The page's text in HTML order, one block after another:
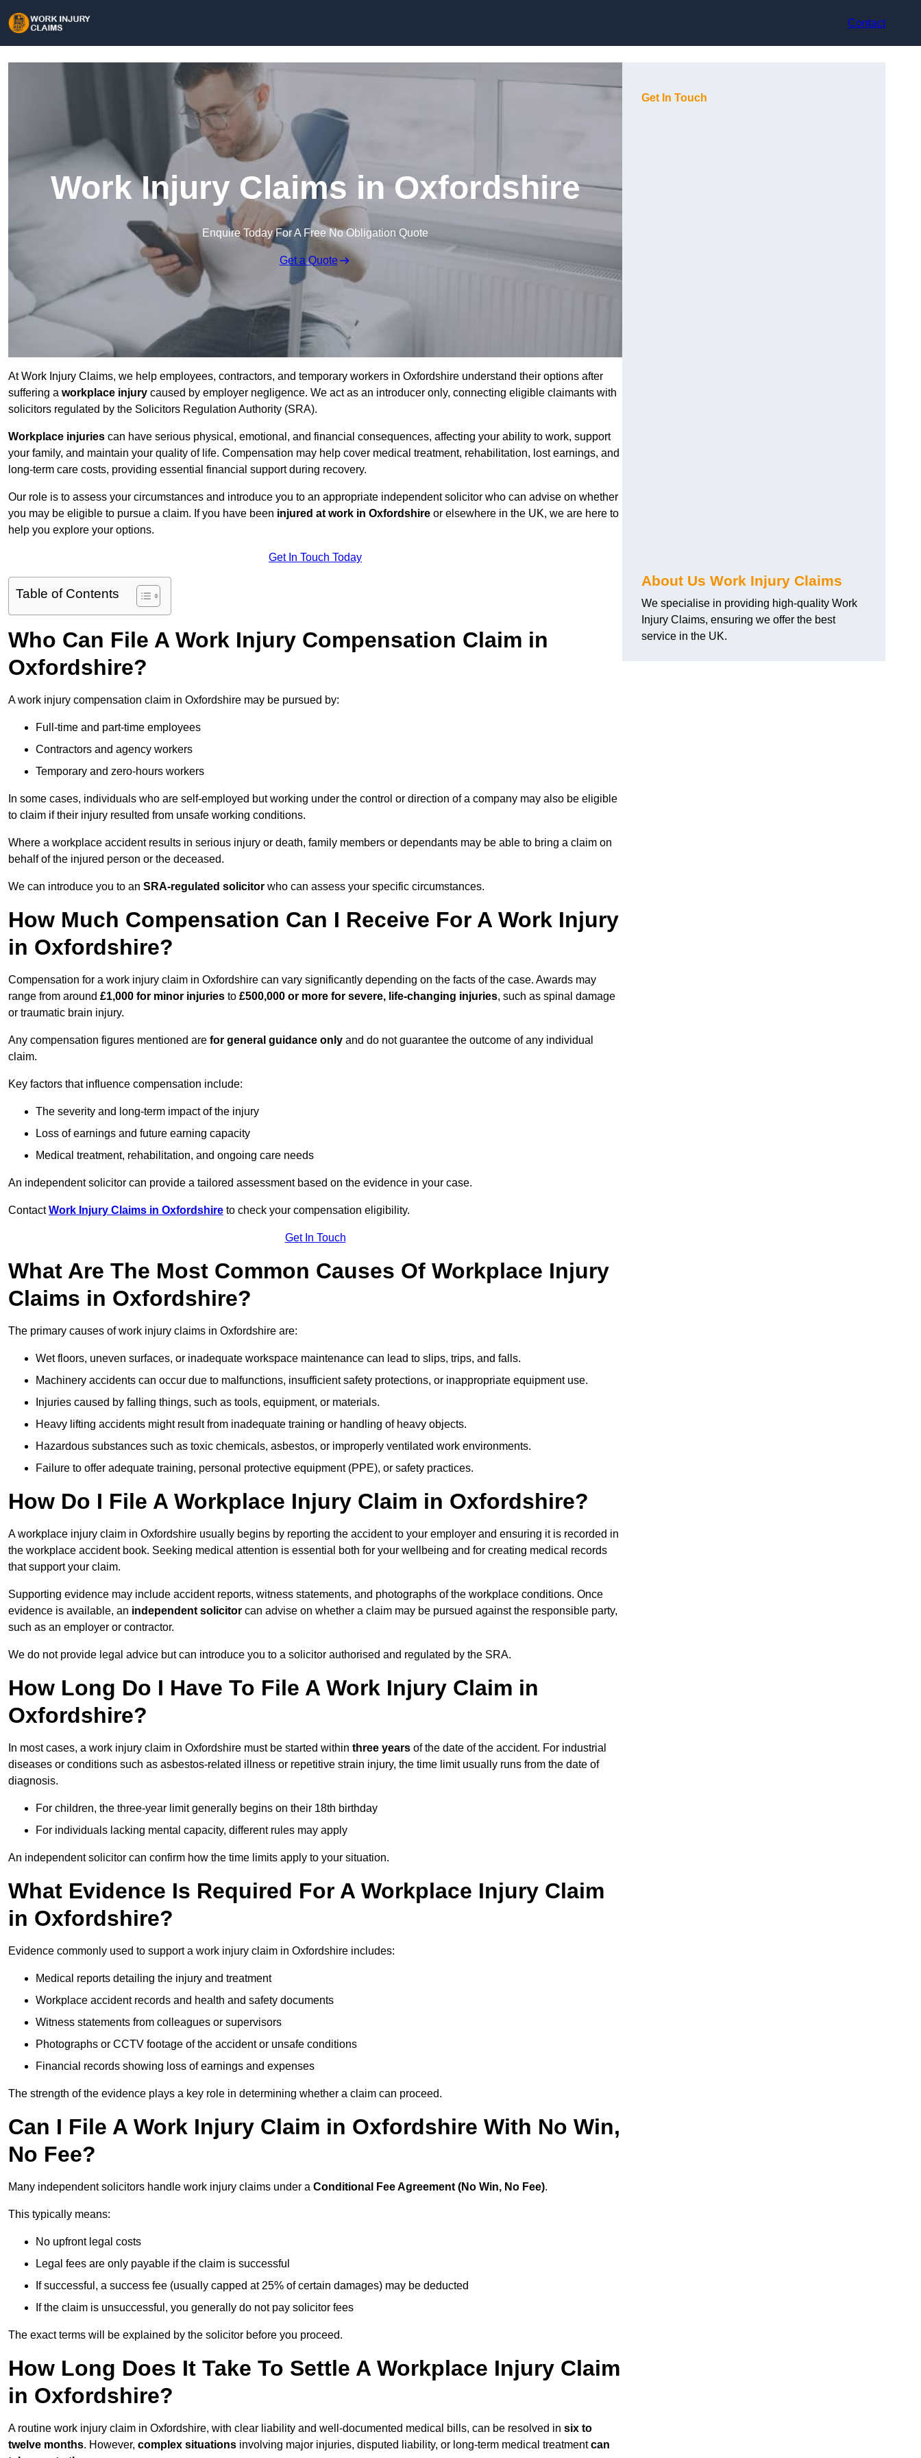
Contact
Work Injury Claims in Oxfordshire
Enquire Today For A Free No Obligation Quote
Get a Quote
At Work Injury Claims, we help employees, contractors, and temporary workers in Oxfordshire understand their options after
suffering a workplace injury caused by employer negligence. We act as an introducer only, connecting eligible claimants with
solicitors regulated by the Solicitors Regulation Authority (SRA).
Workplace injuries can have serious physical, emotional, and financial consequences, affecting your ability to work, support
your family, and maintain your quality of life. Compensation may help cover medical treatment, rehabilitation, lost earnings, and
long-term care costs, providing essential financial support during recovery.
Our role is to assess your circumstances and introduce you to an appropriate independent solicitor who can advise on whether
you may be eligible to pursue a claim. If you have been injured at work in Oxfordshire or elsewhere in the UK, we are here to
help you explore your options.
Get In Touch Today
Table of Contents
Who Can File A Work Injury Compensation Claim in
Oxfordshire?
A work injury compensation claim in Oxfordshire may be pursued by:
Full-time and part-time employees
Contractors and agency workers
Temporary and zero-hours workers
In some cases, individuals who are self-employed but working under the control or direction of a company may also be eligible
to claim if their injury resulted from unsafe working conditions.
Where a workplace accident results in serious injury or death, family members or dependants may be able to bring a claim on
behalf of the injured person or the deceased.
We can introduce you to an SRA-regulated solicitor who can assess your specific circumstances.
How Much Compensation Can I Receive For A Work Injury
in Oxfordshire?
Compensation for a work injury claim in Oxfordshire can vary significantly depending on the facts of the case. Awards may
range from around £1,000 for minor injuries to £500,000 or more for severe, life-changing injuries, such as spinal damage
or traumatic brain injury.
Any compensation figures mentioned are for general guidance only and do not guarantee the outcome of any individual
claim.
Key factors that influence compensation include:
The severity and long-term impact of the injury
Loss of earnings and future earning capacity
Medical treatment, rehabilitation, and ongoing care needs
An independent solicitor can provide a tailored assessment based on the evidence in your case.
ContactWork Injury Claims in Oxfordshire to check your compensation eligibility.
Get In Touch
What Are The Most Common Causes Of Workplace Injury
Claims in Oxfordshire?
The primary causes of work injury claims in Oxfordshire are:
Wet floors, uneven surfaces, or inadequate workspace maintenance can lead to slips, trips, and falls.
Machinery accidents can occur due to malfunctions, insufficient safety protections, or inappropriate equipment use.
Injuries caused by falling things, such as tools, equipment, or materials.
Heavy lifting accidents might result from inadequate training or handling of heavy objects.
Hazardous substances such as toxic chemicals, asbestos, or improperly ventilated work environments.
Failure to offer adequate training, personal protective equipment (PPE), or safety practices.
How Do I File A Workplace Injury Claim in Oxfordshire?
A workplace injury claim in Oxfordshire usually begins by reporting the accident to your employer and ensuring it is recorded in
the workplace accident book. Seeking medical attention is essential both for your wellbeing and for creating medical records
that support your claim.
Supporting evidence may include accident reports, witness statements, and photographs of the workplace conditions. Once
evidence is available, an independent solicitor can advise on whether a claim may be pursued against the responsible party,
such as an employer or contractor.
We do not provide legal advice but can introduce you to a solicitor authorised and regulated by the SRA.
How Long Do I Have To File A Work Injury Claim in
Oxfordshire?
In most cases, a work injury claim in Oxfordshire must be started within three years of the date of the accident. For industrial
diseases or conditions such as asbestos-related illness or repetitive strain injury, the time limit usually runs from the date of
diagnosis.
For children, the three-year limit generally begins on their 18th birthday
For individuals lacking mental capacity, different rules may apply
An independent solicitor can confirm how the time limits apply to your situation.
What Evidence Is Required For A Workplace Injury Claim
in Oxfordshire?
Evidence commonly used to support a work injury claim in Oxfordshire includes:
Medical reports detailing the injury and treatment
Workplace accident records and health and safety documents
Witness statements from colleagues or supervisors
Photographs or CCTV footage of the accident or unsafe conditions
Financial records showing loss of earnings and expenses
The strength of the evidence plays a key role in determining whether a claim can proceed.
Can I File A Work Injury Claim in Oxfordshire With No Win,
No Fee?
Many independent solicitors handle work injury claims under a Conditional Fee Agreement (No Win, No Fee).
This typically means:
No upfront legal costs
Legal fees are only payable if the claim is successful
If successful, a success fee (usually capped at 25% of certain damages) may be deducted
If the claim is unsuccessful, you generally do not pay solicitor fees
The exact terms will be explained by the solicitor before you proceed.
How Long Does It Take To Settle A Workplace Injury Claim
in Oxfordshire?
A routine work injury claim in Oxfordshire, with clear liability and well-documented medical bills, can be resolved in six to
twelve months. However, complex situations involving major injuries, disputed liability, or long-term medical treatmentcan
Get In Touch
About Us Work Injury Claims
We specialise in providing high-quality Work
Injury Claims, ensuring we offer the best
service in the UK.